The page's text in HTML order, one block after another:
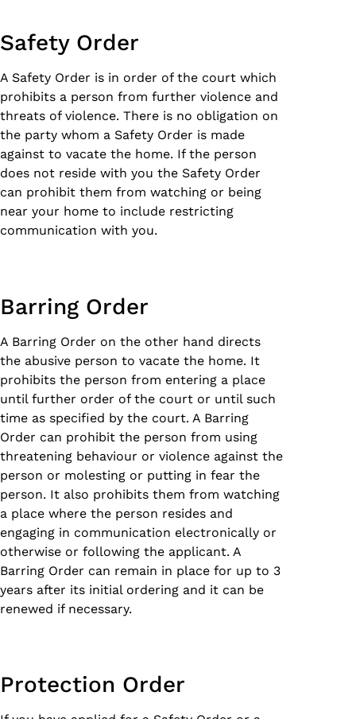
Safety Order
A Safety Order is in order of the court which
prohibits a person from further violence and
threats of violence. There is no obligation on
the party whom a Safety Order is made
against to vacate the home. If the person
does not reside with you the Safety Order
can prohibit them from watching or being
near your home to include restricting
communication with you.
Barring Order
A Barring Order on the other hand directs
the abusive person to vacate the home. It
prohibits the person from entering a place
until further order of the court or until such
time as specified by the court. A Barring
Order can prohibit the person from using
threatening behaviour or violence against the
person or molesting or putting in fear the
person. It also prohibits them from watching
a place where the person resides and
engaging in communication electronically or
otherwise or following the applicant. A
Barring Order can remain in place for up to 3
years after its initial ordering and it can be
renewed if necessary.
Protection Order